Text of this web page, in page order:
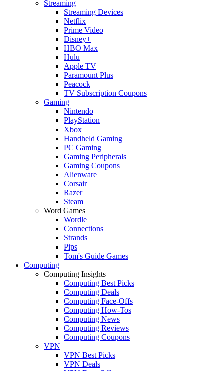
Streaming
Streaming Devices
Netflix
Prime Video
Disney+
HBO Max
Hulu
Apple TV
Paramount Plus
Peacock
TV Subscription Coupons
Gaming
Nintendo
PlayStation
Xbox
Handheld Gaming
PC Gaming
Gaming Peripherals
Gaming Coupons
Alienware
Corsair
Razer
Steam
Word Games
Wordle
Connections
Strands
Pips
Tom's Guide Games
Computing
Computing Insights
Computing Best Picks
Computing Deals
Computing Face-Offs
Computing How-Tos
Computing News
Computing Reviews
Computing Coupons
VPN
VPN Best Picks
VPN Deals